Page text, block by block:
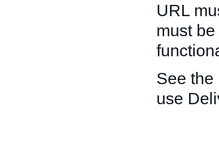
URL
must
See the
use